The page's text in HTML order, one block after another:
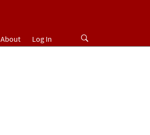
About Log In